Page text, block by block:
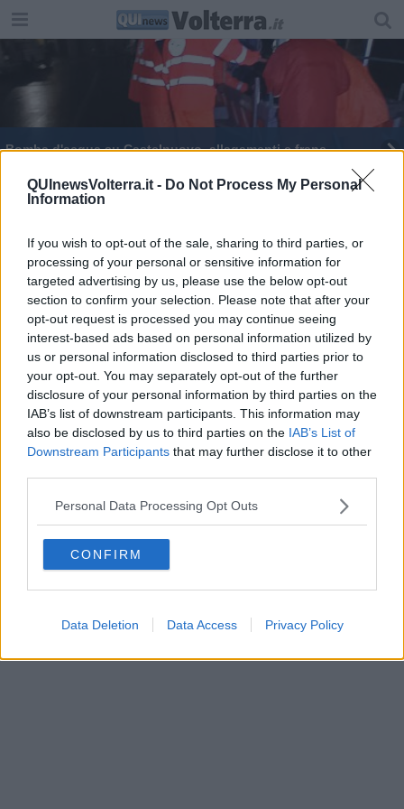
QUInewsVolterra.it - Do Not Process My Personal
Information
If you wish to opt-out of the sale, sharing to third parties, or
processing of your personal or sensitive information for
targeted advertising by us, please use the below opt-out
section to confirm your selection. Please note that after your
opt-out request is processed you may continue seeing
interest-based ads based on personal information utilized by
us or personal information disclosed to third parties prior to
your opt-out. You may separately opt-out of the further
disclosure of your personal information by third parties on the
IAB’s list of downstream participants. This information may
also be disclosed by us to third parties on the IAB’s List of
Downstream Participants that may further disclose it to other
Personal Data Processing Opt Outs
CONFIRM
Data Deletion Data Access Privacy Policy
Bomba d'acqua su Castelnuovo, allagamenti e frane
Maltempo, fiumi e torrenti sorvegliati speciali
Editore Toscana Media Channel srl - Via Dei Martelli, 8 - 50129
FIRENZE - info@toscanamediachannel.it. TOSCANA MEDIA
NEWS quotidiano on line registrato presso il Tribunale di Firenze
al n. 5935 del 27.09.2013. Iscrizione ROC 22105 - C.F. e P.Iva
0620787048
Fatturazione Elettronica M5UXCR1 | Privacy Nielsen
Direttore responsabile Marco Migli
Aperion.it